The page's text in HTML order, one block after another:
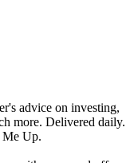
advice on investing,
more. Delivered daily.
Me Up.